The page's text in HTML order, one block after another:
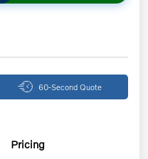
60-Second Quote
Pricing